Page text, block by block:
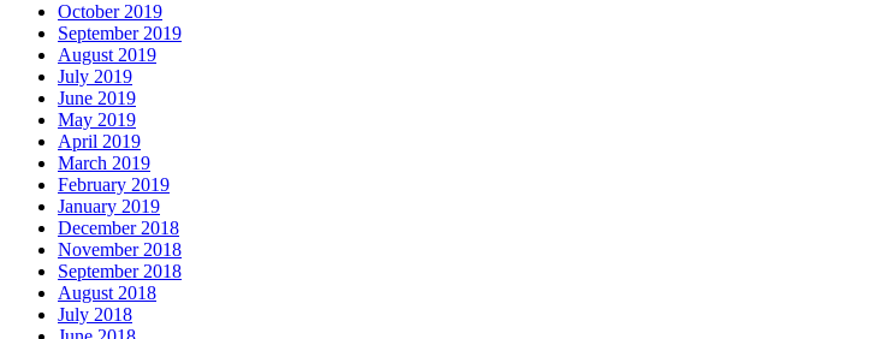
October 2019
September 2019
August 2019
July 2019
June 2019
May 2019
April 2019
March 2019
February 2019
January 2019
December 2018
November 2018
September 2018
August 2018
July 2018